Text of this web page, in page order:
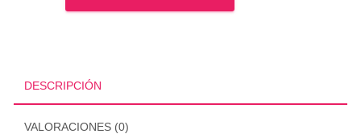
enanthate
DESCRIPCIÓN
VALORACIONES (0)